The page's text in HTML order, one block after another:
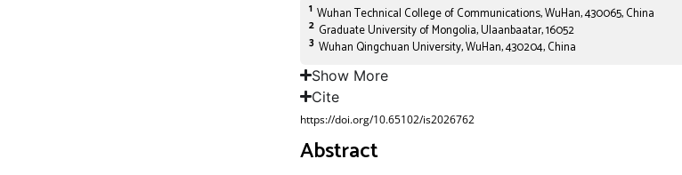
1 Wuhan Technical College of Communications, WuHan, 430065, China
2 Graduate University of Mongolia, Ulaanbaatar, 16052
3 Wuhan Qingchuan University, WuHan, 430204, China
Show More
Cite
https://doi.org/10.65102/is2026762
Abstract